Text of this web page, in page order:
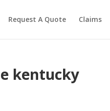
Request A Quote Claims
kentucky